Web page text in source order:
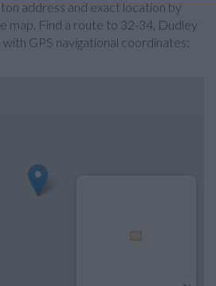
address and exact location by
map. Find a route to 32-34, Dudley
GPS navigational coordinates: